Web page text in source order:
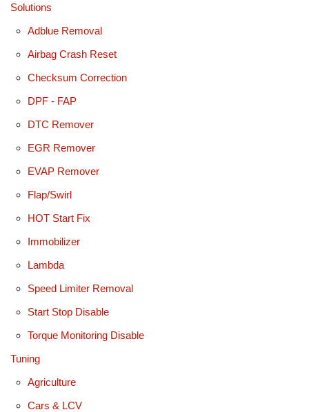
Solutions
Adblue Removal
Airbag Crash Reset
Checksum Correction
DPF - FAP
DTC Remover
EGR Remover
EVAP Remover
Flap/Swirl
HOT Start Fix
Immobilizer
Lambda
Speed Limiter Removal
Start Stop Disable
Torque Monitoring Disable
Tuning
Agriculture
Cars & LCV